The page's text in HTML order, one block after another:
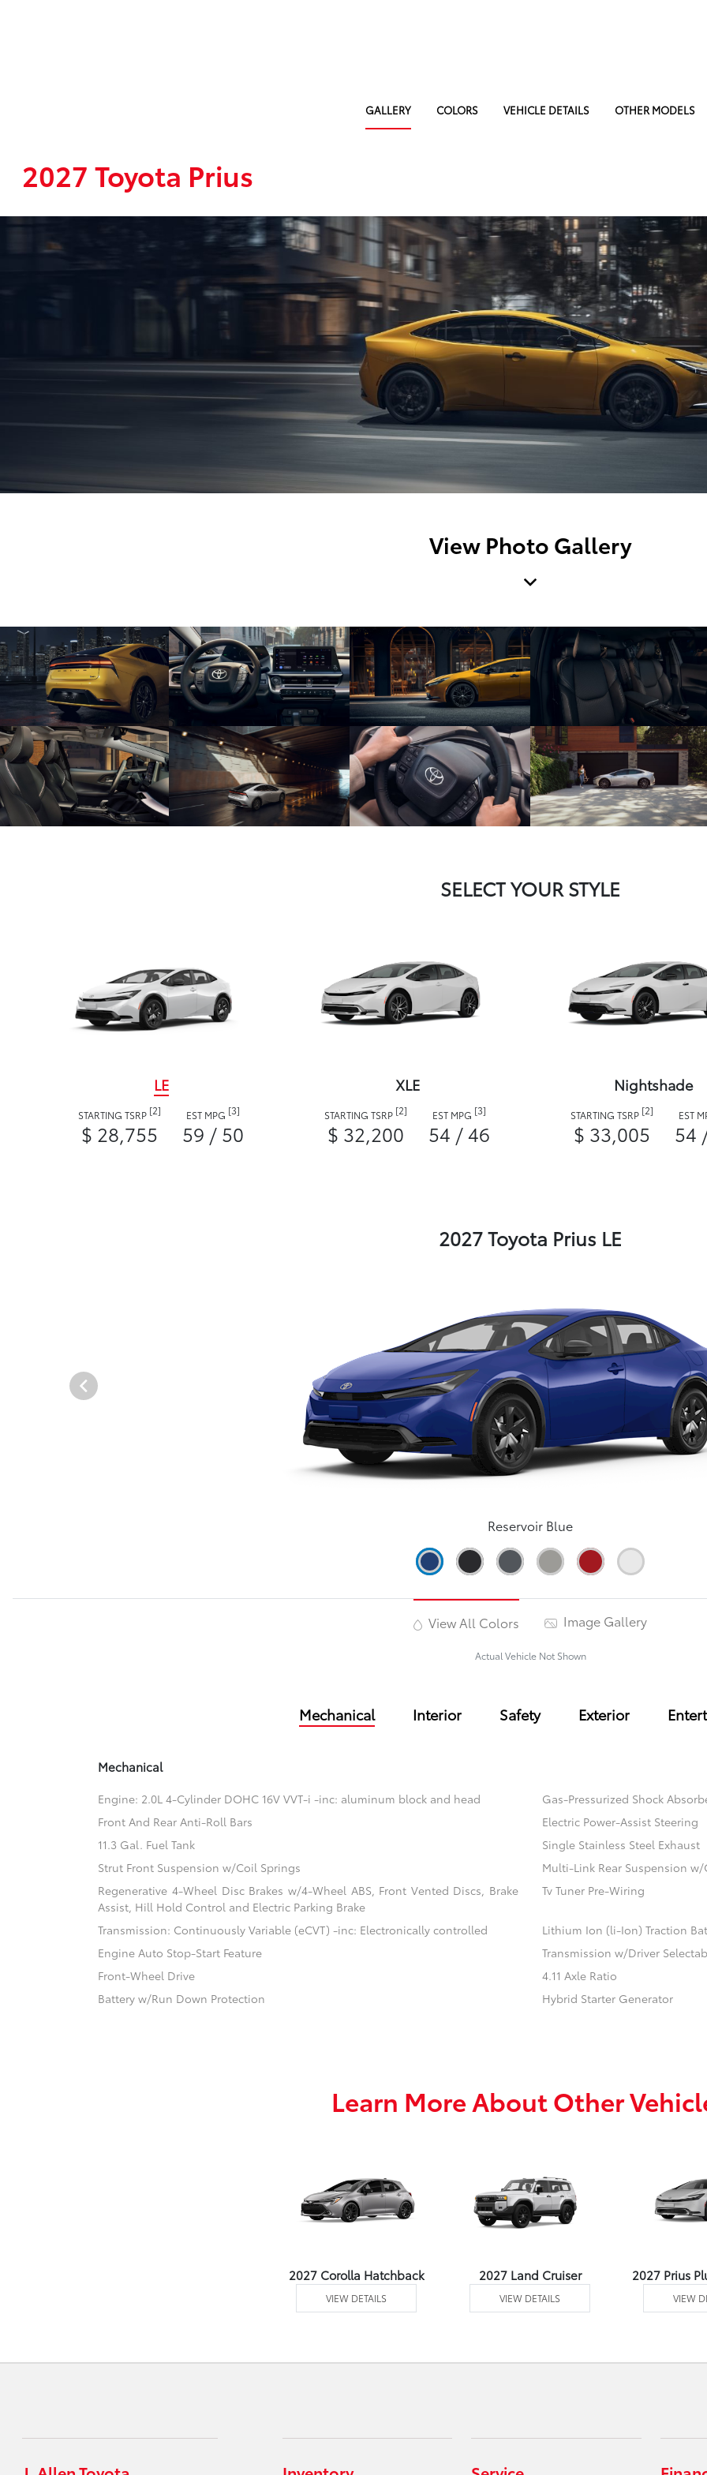
GALLERY COLORS VEHICLE DETAILS OTHER MODELS
2027 Toyota Prius
View Photo Gallery
SELECT YOUR STYLE
LE
STARTING TSRP [2]
$ 28,755
EST MPG [3]
59 / 50
XLE
STARTING TSRP [2]
$ 32,200
EST MPG [3]
54 / 46
Nightshade
STARTING TSRP [2]
$ 33,005
EST
54
2027 Toyota Prius LE
Reservoir Blue
View All Colors Image Gallery
Actual Vehicle Not Shown
Mechanical Interior Safety Exterior
Mechanical
Engine: 2.0L 4-Cylinder DOHC 16V VVT-i -inc: aluminum block and head
Gas-Pressurized Shock
Front And Rear Anti-Roll Bars
Electric Power-Assist Steering
11.3 Gal. Fuel Tank
Single Stainless Steel Exhaust
Strut Front Suspension w/Coil Springs
Multi-Link Rear Suspension
Regenerative 4-Wheel Disc Brakes w/4-Wheel ABS, Front Vented Discs, Brake
Assist, Hill Hold Control and Electric Parking Brake
Tv Tuner Pre-Wiring
Transmission: Continuously Variable (eCVT) -inc: Electronically controlled
Lithium Ion (li-Ion) Traction
Engine Auto Stop-Start Feature
Transmission w/Driver
Front-Wheel Drive
4.11 Axle Ratio
Battery w/Run Down Protection
Hybrid Starter Generator
Learn More About Other
2027 Corolla Hatchback
VIEW DETAILS
2027 Land Cruiser
VIEW DETAILS
2027 Prius
VIEW